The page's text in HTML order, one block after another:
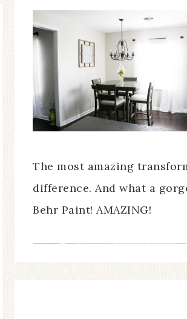
The most amazing
difference. And what a
Behr Paint! AMAZING!